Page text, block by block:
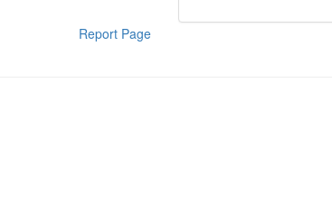
Report Page